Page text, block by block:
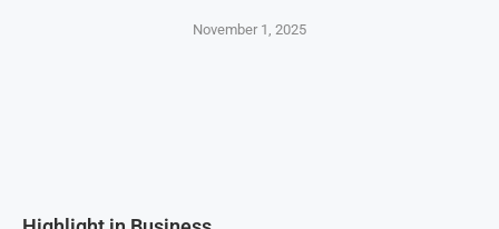
November 1, 2025